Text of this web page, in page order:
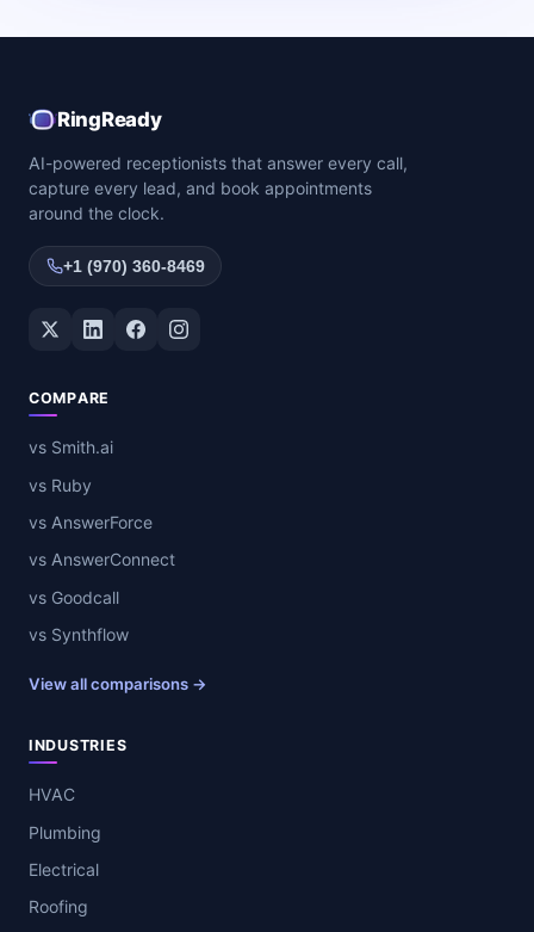
RingReady
AI-powered receptionists that answer every call,
capture every lead, and book appointments
around the clock.
+1 (970) 360-8469
Twitter / XLinkedInFacebookInstagram
COMPARE
vs Smith.ai
vs Ruby
vs AnswerForce
vs AnswerConnect
vs Goodcall
vs Synthflow
View all comparisons →
INDUSTRIES
HVAC
Plumbing
Electrical
Roofing